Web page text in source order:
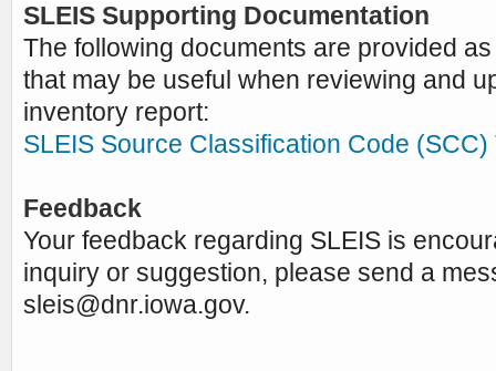
SLEIS Supporting Documentation
The following documents are provided
that may be useful when reviewing and
inventory report:
SLEIS Source Classification Code (SCC)
Feedback
Your feedback regarding SLEIS is
inquiry or suggestion, please send a
sleis@dnr.iowa.gov.